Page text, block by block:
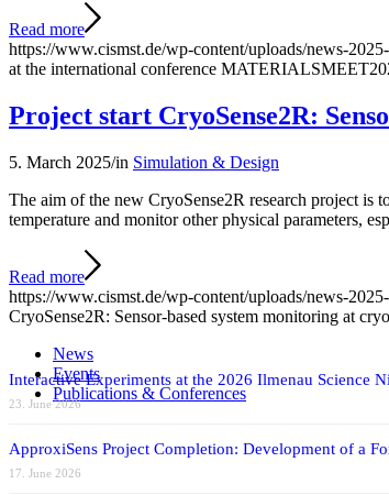
Read more
https://www.cismst.de/wp-content/uploads/news-
at the international conference
Project start CryoSense2R:
5. March 2025/in Simulation & Design
The aim of the new CryoSense2R research project is
temperature and monitor other physical parameters,
Read more
https://www.cismst.de/wp-content/uploads/news-
CryoSense2R: Sensor-based system monitoring at
News
Events
Publications & Conferences
Interactive Experiments at the 2026 Ilmenau Science
23. June 2026
ApproxiSens Project Completion: Development of a
17. June 2026